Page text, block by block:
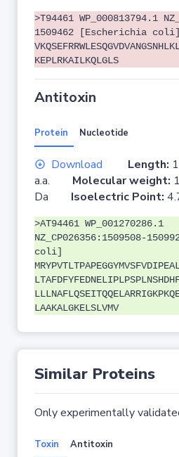
>T94461 WP_000813794.1
1509462 [Escherichia coli]
KEPLRKAILKQLGLS
Antitoxin
Protein Nucleotide
Download Length:
a.a. Molecular weight:
Da Isoelectric Point:
>AT94461 WP_001270286.1
NZ_CP026356:1509508-
coli]
LAAKALGKELSLVMV
Similar Proteins
Only experimentally
Toxin Antitoxin